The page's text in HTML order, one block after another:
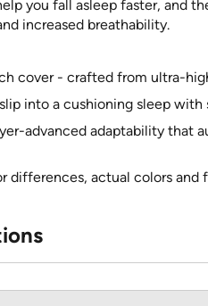
you fall asleep faster, and
increased breathability.
cover - crafted from ultra-
into a cushioning sleep
advanced adaptability that
differences, actual colors and